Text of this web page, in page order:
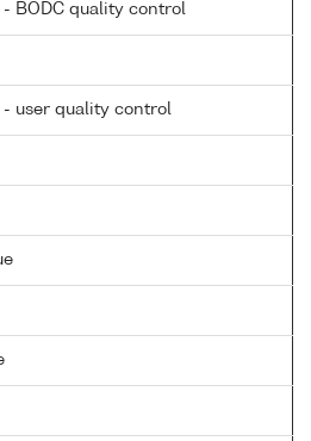
- BODC quality control
- user quality control